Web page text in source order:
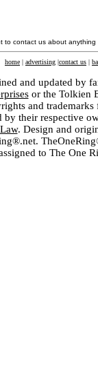
to contact us about
home | advertising |contact us |
and updated by
or the Tolkien
and
by their respective
. Design and
to The One